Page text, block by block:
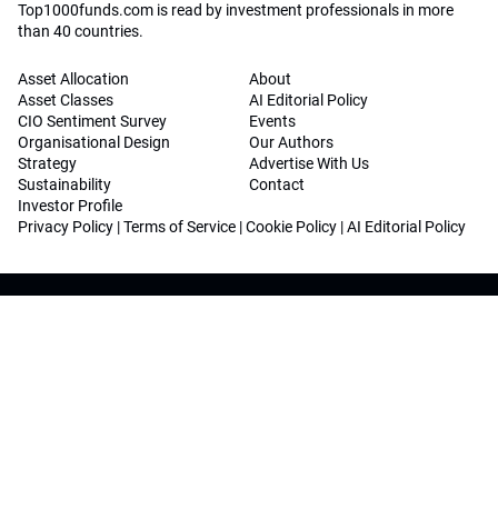
Top1000funds.com is read by investment professionals in more
than 40 countries.
Asset Allocation
Asset Classes
CIO Sentiment Survey
Organisational Design
Strategy
Sustainability
Investor Profile
About
AI Editorial Policy
Events
Our Authors
Advertise With Us
Contact
Privacy Policy |Terms of Service |Cookie Policy |AI Editorial Policy